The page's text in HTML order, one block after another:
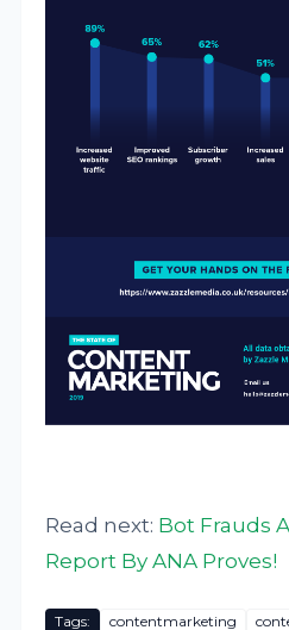
Read next: Bot Frauds
Report By ANA Proves!
Tags: contentmarketing